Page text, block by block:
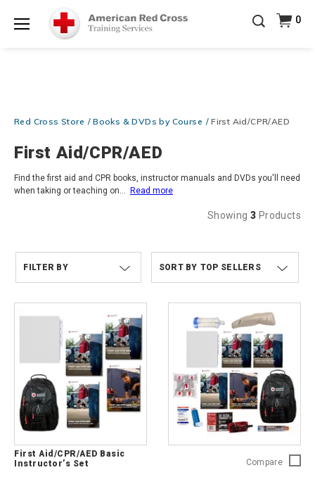
Prepare and Respond with Confidence — FREE
SHIPPING on ALL Books & DVDs!Use Coupon Code
WATERSAFETYat checkout!Shop Now >
Training Supplies!
Use Coupon Code
CPRTRAINING
at checkout!Shop Now >
0
Red Cross Store Books & DVDs by Course First Aid/CPR/AED
First Aid/CPR/AED
Find the first aid and CPR books, instructor manuals and DVDs you'll need
when taking or teaching on... Read more
Showing 3 Products
FILTER BY TOP SELLERS
First Aid/CPR/AED Basic
Instructor’s Set
CompareFirst